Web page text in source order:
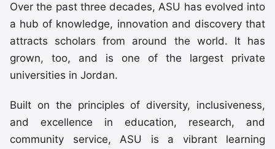
Over the past three decades, ASU has evolved into
a hub of knowledge, innovation and discovery that
attracts scholars from around the world. It has
grown, too, and is one of the largest private
universities in Jordan.
Built on the principles of diversity, inclusiveness,
and excellence in education, research, and
community service, ASU is a vibrant learning